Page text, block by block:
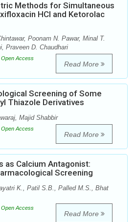
Methods for Simultaneous
HCl and Ketorolac
Poonam N. Pawar, Minal T.
Praveen D. Chaudhari
Open Access
Read More
Screening of Some
Thiazole Derivatives
Majid Shabbir
Open Access
Read More
as Calcium Antagonist:
Screening
K., Patil S.B., Palled M.S., Bhat
Open Access
Read More